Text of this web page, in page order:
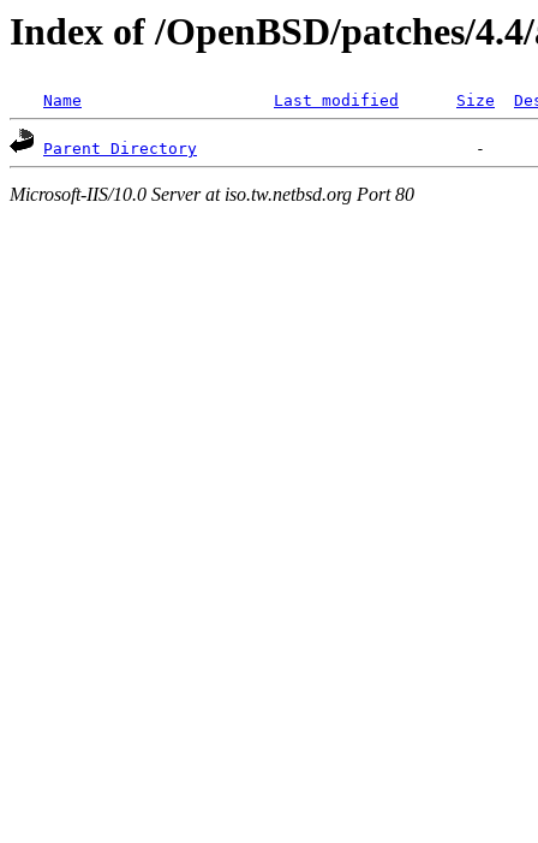
Index of /OpenBSD/patches/
Name Last modified Size
Parent Directory
Microsoft-IIS/10.0 Server at iso.tw.netbsd.org Port 80